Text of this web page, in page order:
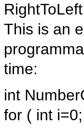
This is an
time:
int
for ( int